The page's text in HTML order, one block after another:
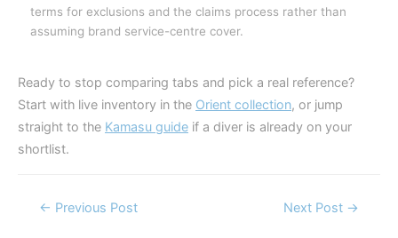
terms for exclusions and the claims process rather than
assuming brand service-centre cover.
Ready to stop comparing tabs and pick a real reference?
Start with live inventory in the Orient collection, or jump
straight to the Kamasu guide if a diver is already on your
shortlist.
← Previous Post Next Post →